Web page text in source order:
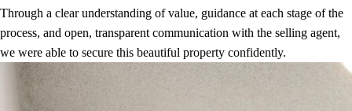
Through a clear understanding of value, guidance at each stage of the
process, and open, transparent communication with the selling agent,
we were able to secure this beautiful property confidently.